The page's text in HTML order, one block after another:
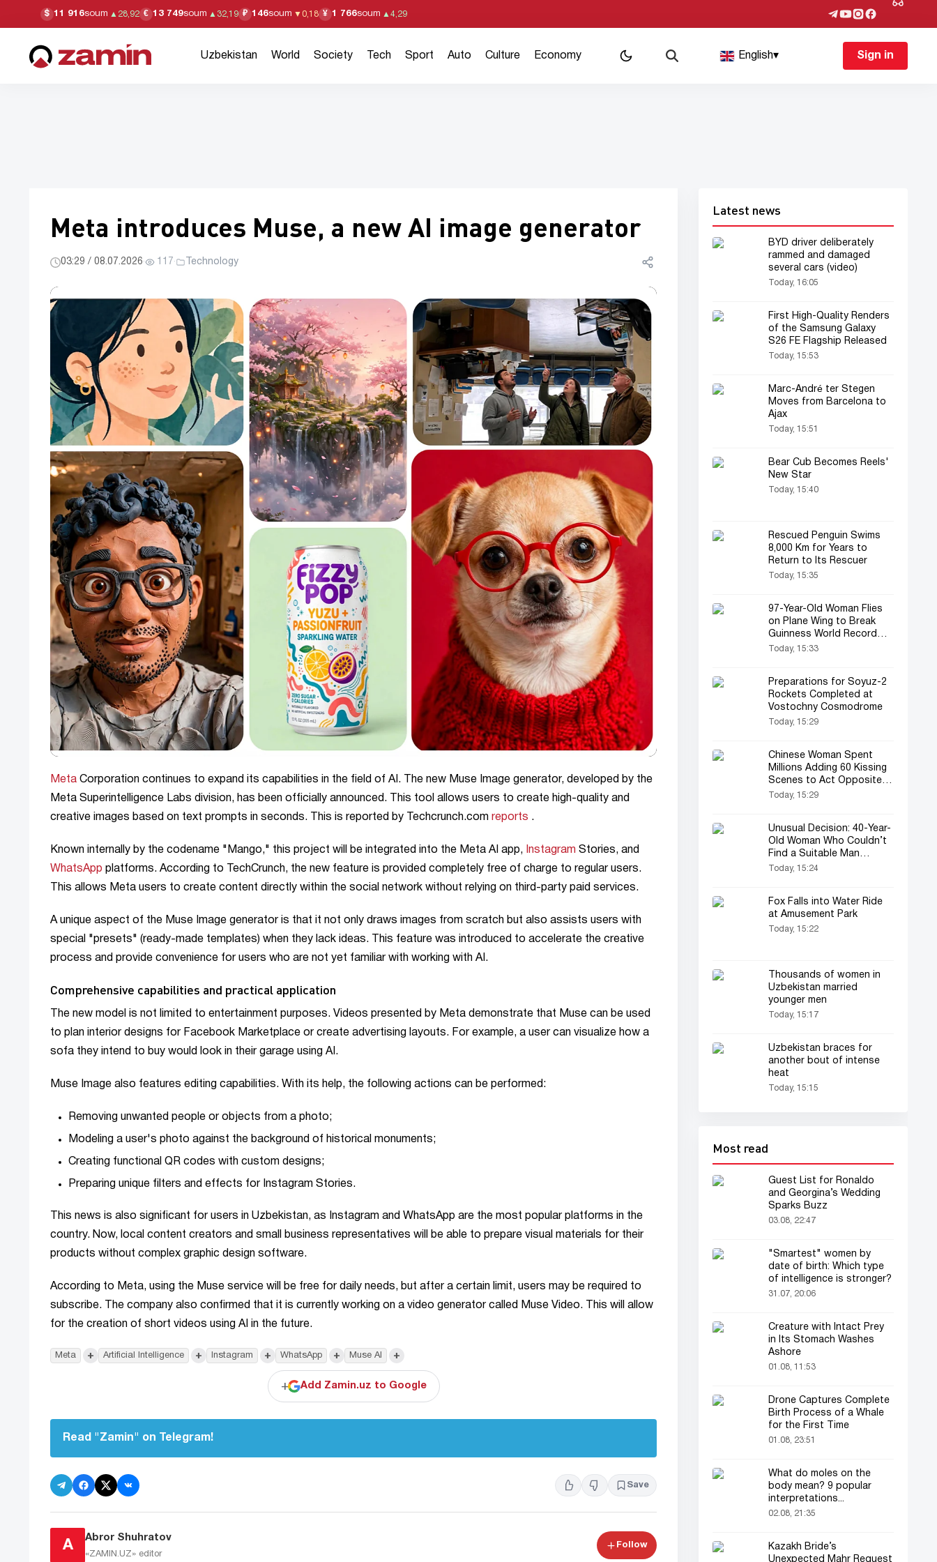
$ 11 916soum ▲ 28,92 € 13 749soum ▲ 32,19 ₽ 146soum ▼ 0,18 ¥ 1 766soum ▲ 4,29
Uzbekistan World Society Tech Sport Auto Culture Economy English▾ Sign in
Meta introduces Muse, a new AI image generator
03:29 / 08.07.2026· 117 · Technology
Meta Corporation continues to expand its capabilities in the field of AI. The new Muse Image generator, developed by the
Meta Superintelligence Labs division, has been officially announced. This tool allows users to create high-quality and
creative images based on text prompts in seconds. This is reported by Techcrunch.com reports .
Known internally by the codename "Mango," this project will be integrated into the Meta AI app, Instagram Stories, and
WhatsApp platforms. According to TechCrunch, the new feature is provided completely free of charge to regular users.
This allows Meta users to create content directly within the social network without relying on third-party paid services.
A unique aspect of the Muse Image generator is that it not only draws images from scratch but also assists users with
special "presets" (ready-made templates) when they lack ideas. This feature was introduced to accelerate the creative
process and provide convenience for users who are not yet familiar with working with AI.
Comprehensive capabilities and practical application
The new model is not limited to entertainment purposes. Videos presented by Meta demonstrate that Muse can be used
to plan interior designs for Facebook Marketplace or create advertising layouts. For example, a user can visualize how a
sofa they intend to buy would look in their garage using AI.
Muse Image also features editing capabilities. With its help, the following actions can be performed:
Removing unwanted people or objects from a photo;
Modeling a user's photo against the background of historical monuments;
Creating functional QR codes with custom designs;
Preparing unique filters and effects for Instagram Stories.
This news is also significant for users in Uzbekistan, as Instagram and WhatsApp are the most popular platforms in the
country. Now, local content creators and small business representatives will be able to prepare visual materials for their
products without complex graphic design software.
According to Meta, using the Muse service will be free for daily needs, but after a certain limit, users may be required to
subscribe. The company also confirmed that it is currently working on a video generator called Muse Video. This will allow
for the creation of short videos using AI in the future.
Meta + Artificial Intelligence + Instagram + WhatsApp + Muse AI +
+ Add Zamin.uz to Google
Read "Zamin" on Telegram!
Save
A
Abror Shuhratov
«ZAMIN.UZ» editor
Follow
Latest news
BYD driver deliberately
rammed and damaged
several cars (video)
Today, 16:05
First High-Quality Renders
of the Samsung Galaxy
S26 FE Flagship Released
Today, 15:53
Marc-André ter Stegen
Moves from Barcelona to
Ajax
Today, 15:51
Bear Cub Becomes Reels'
New Star
Today, 15:40
Rescued Penguin Swims
8,000 Km for Years to
Return to Its Rescuer
Today, 15:35
97-Year-Old Woman Flies
on Plane Wing to Break
Guinness World Record
Again
Today, 15:33
Preparations for Soyuz-2
Rockets Completed at
Vostochny Cosmodrome
Today, 15:29
Chinese Woman Spent
Millions Adding 60 Kissing
Scenes to Act Opposite
Her Favorite Actor
Today, 15:29
Unusual Decision: 40-Year-
Old Woman Who Couldn’t
Find a Suitable Man
Married Herself
Today, 15:24
Fox Falls into Water Ride
at Amusement Park
Today, 15:22
Thousands of women in
Uzbekistan married
younger men
Today, 15:17
Uzbekistan braces for
another bout of intense
heat
Today, 15:15
Most read
Guest List for Ronaldo
and Georgina’s Wedding
Sparks Buzz
03.08, 22:47
"Smartest" women by
date of birth: Which type
of intelligence is stronger?
31.07, 20:06
Creature with Intact Prey
in Its Stomach Washes
Ashore
01.08, 11:53
Drone Captures Complete
Birth Process of a Whale
for the First Time
01.08, 23:51
What do moles on the
body mean? 9 popular
interpretations...
02.08, 21:35
Kazakh Bride’s
Unexpected Mahr Request